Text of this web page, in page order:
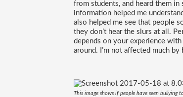
from students, and heard them
information helped me
also helped me see that people
they don’t hear the slurs at all.
depends on your experience
around. I’m not affected much
This image shows if people have seen bullying